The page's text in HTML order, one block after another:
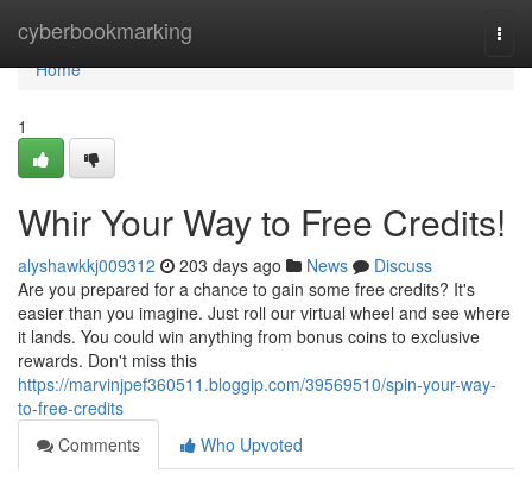
cyberbookmarking
Home
Home
1
Whir Your Way to Free Credits!
alyshawkkj009312 203 days ago News
Discuss
Are you prepared for a chance to gain some free credits? It's
easier than you imagine. Just roll our virtual wheel and see where
it lands. You could win anything from bonus coins to exclusive
rewards. Don't miss this
https://marvinjpef360511.bloggip.com/39569510/spin-your-way-
to-free-credits
Comments
Who Upvoted